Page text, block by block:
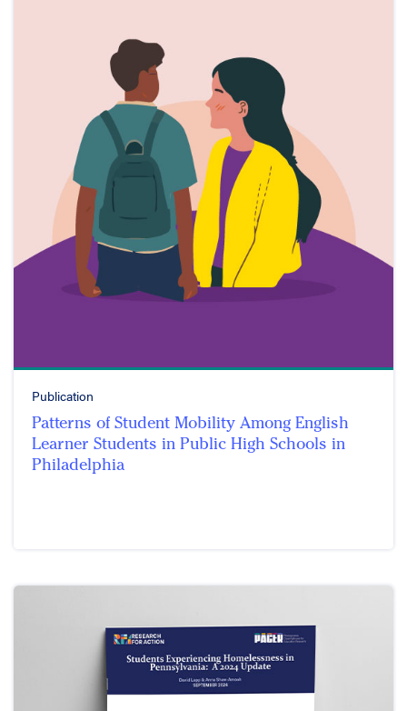
Publication
Patterns of Student Mobility Among English
Learner Students in Public High Schools in
Philadelphia